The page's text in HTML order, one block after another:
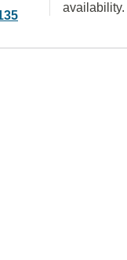
availability.